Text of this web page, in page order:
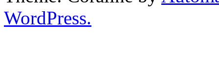
WordPress.